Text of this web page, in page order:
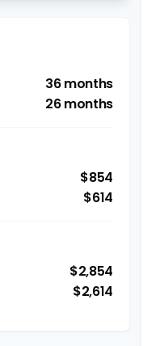
36 months
26 months
$854
$614
$2,854
$2,614